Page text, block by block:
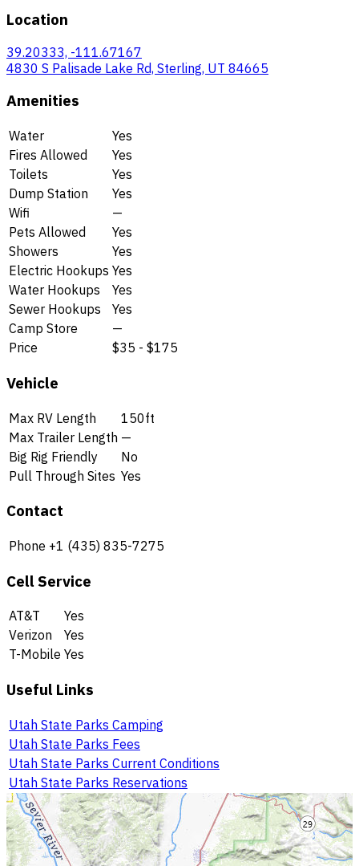
Location
39.20333, -111.67167
4830 S Palisade Lake Rd, Sterling, UT 84665
Amenities
Water
Yes
Fires Allowed
Yes
Toilets
Yes
Dump Station
Yes
Wifi
—
Pets Allowed
Yes
Showers
Yes
Electric Hookups Yes
Water Hookups
Yes
Sewer Hookups
Yes
Camp Store
—
Price
$35 - $175
Vehicle
Max RV Length
150ft
Max Trailer Length —
Big Rig Friendly
No
Pull Through Sites Yes
Contact
Phone +1 (435) 835-7275
Cell Service
AT&T
Yes
Verizon
Yes
T-Mobile Yes
Useful Links
Utah State Parks Camping
Utah State Parks Fees
Utah State Parks Current Conditions
Utah State Parks Reservations